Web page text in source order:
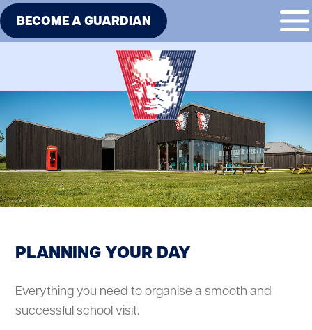
BECOME A GUARDIAN
PLANNING YOUR DAY
Everything you need to organise a smooth and
successful school visit.